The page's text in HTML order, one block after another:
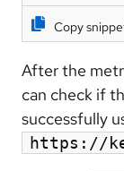
Copy
After the
can check if
successfully
https://